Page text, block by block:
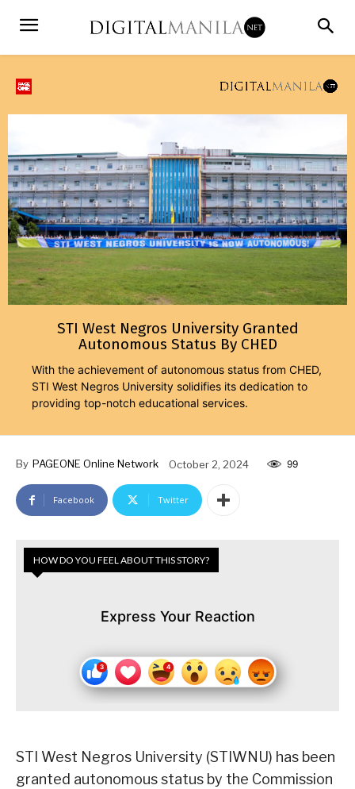
STI West Negros University Granted
Autonomous Status By CHED
With the achievement of autonomous status from CHED,
STI West Negros University solidifies its dedication to
providing top-notch educational services.
By PAGEONE Online Network October 2, 2024 99
Facebook Twitter
HOW DO YOU FEEL ABOUT THIS STORY?
Express Your Reaction
STI West Negros University (STIWNU) has been
granted autonomous status by the Commission